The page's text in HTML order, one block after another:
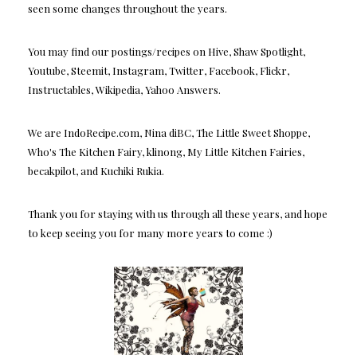
seen some changes throughout the years.
You may find our postings/recipes on Hive, Shaw Spotlight,
Youtube, Steemit, Instagram, Twitter, Facebook, Flickr,
Instructables, Wikipedia, Yahoo Answers.
We are IndoRecipe.com, Nina diBC, The Little Sweet Shoppe,
Who's The Kitchen Fairy, klinong, My Little Kitchen Fairies,
becakpilot, and Kuchiki Rukia.
Thank you for staying with us through all these years, and hope
to keep seeing you for many more years to come :)